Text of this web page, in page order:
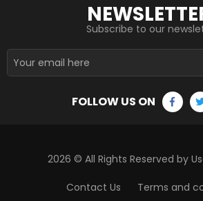
Subscribe to our
FOLLOW US ON
2026 © All Rights Reserved by
Contact Us Terms and